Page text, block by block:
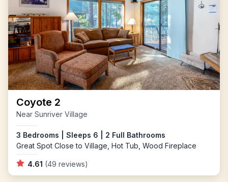
Coyote 2
Near Sunriver Village
3 Bedrooms | Sleeps 6 | 2 Full Bathrooms
Great Spot Close to Village, Hot Tub, Wood Fireplace
4.61 (49 reviews)